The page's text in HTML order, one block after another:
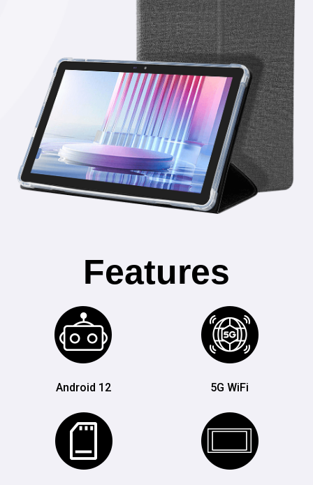
Features
Android 12 5G WiFi